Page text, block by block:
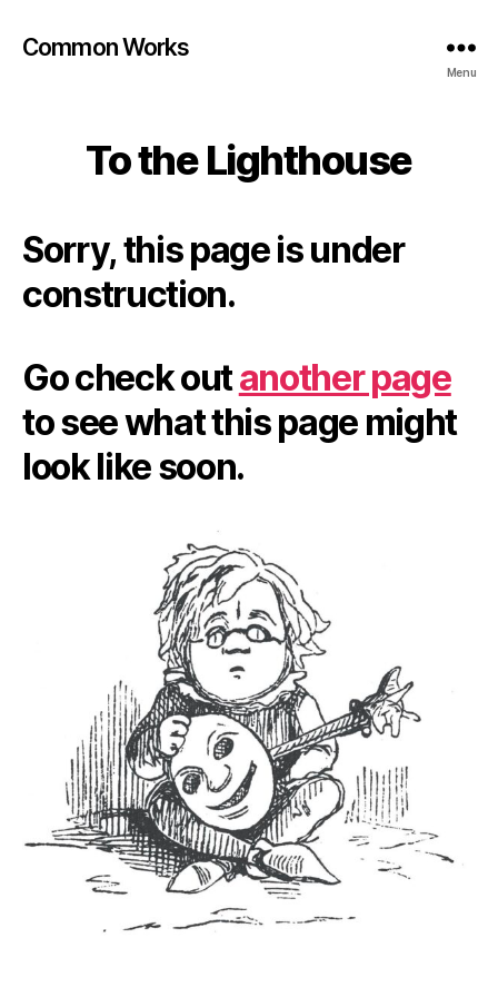
Common Works
Menu
To the Lighthouse
Sorry, this page is under
construction.
Go check outanother page
to see what this page might
look like soon.